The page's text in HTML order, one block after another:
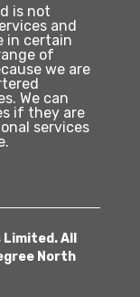
is not
and
in certain
of
we are
We can
if they are
services
All
North